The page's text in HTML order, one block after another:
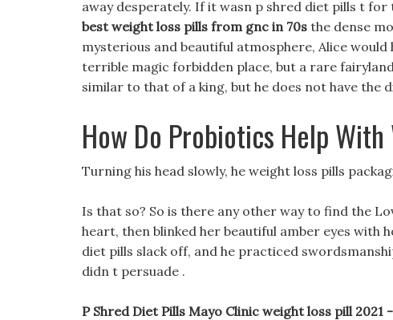
away desperately. If it wasn p shred diet pills t
best weight loss pills from gnc in 70s the dense
mysterious and beautiful atmosphere, Alice
terrible magic forbidden place, but a rare
similar to that of a king, but he does not have the
How Do Probiotics Help With
Turning his head slowly, he weight loss pills
Is that so? So is there any other way to find the
heart, then blinked her beautiful amber eyes with
diet pills slack off, and he practiced
didn t persuade .
P Shred Diet Pills Mayo Clinic weight loss pill 2021 -